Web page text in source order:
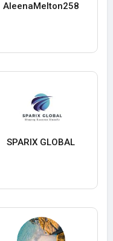
AleenaMelton258
SPARIX GLOBAL